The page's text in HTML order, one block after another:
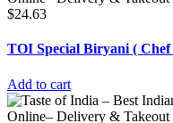
$24.63
TOI Special Biryani (
Add to cart